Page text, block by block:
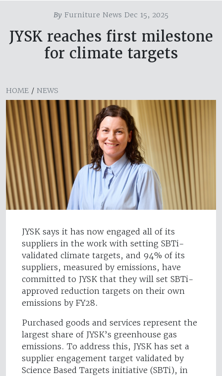
By Furniture News Dec 15, 2025
JYSK reaches first milestone
for climate targets
HOME / NEWS
JYSK says it has now engaged all of its
suppliers in the work with setting SBTi-
validated climate targets, and 94% of its
suppliers, measured by emissions, have
committed to JYSK that they will set SBTi-
approved reduction targets on their own
emissions by FY28.
Purchased goods and services represent the
largest share of JYSK’s greenhouse gas
emissions. To address this, JYSK has set a
supplier engagement target validated by
Science Based Targets initiative (SBTi), in